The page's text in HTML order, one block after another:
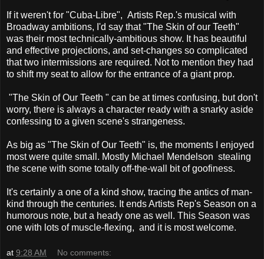
If it weren't for "Cuba-Libre", Artists Rep.'s musical with
Broadway ambitions, I'd say that "The Skin of our Teeth"
was their most technically-ambitious show. It has beautiful
and effective projections, and set-changes so complicated
that two intermissions are required. Not to mention they had
to shift my seat to allow for the entrance of a giant prop.
"The Skin of Our Teeth " can be at times confusing, but don't
worry, there is always a character ready with a snarky aside
confessing to a given scene's strangeness.
As big as "The Skin of Our Teeth" is, the moments I enjoyed
most were quite small. Mostly Michael Mendelson stealing
the scene with some totally off-the-wall bit of goofiness.
It's certainly a one of a kind show, tracing the antics of man-
kind through the centuries. It ends Artists Rep's Season on a
humorous note, but a heady one as well. This Season was
one with lots of muscle-flexing, and it is most welcome.
at 9:28 AM No comments: